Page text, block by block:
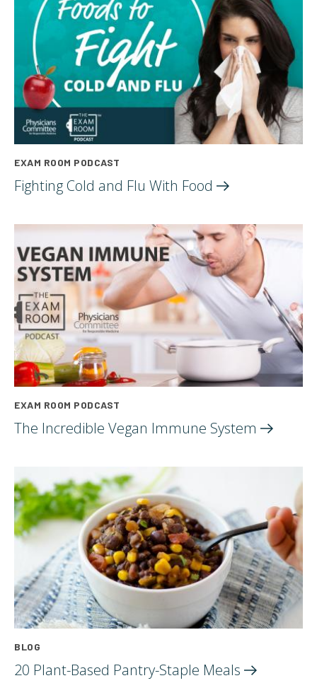
EXAM ROOM PODCAST
Fighting Cold and Flu With Food
EXAM ROOM PODCAST
The Incredible Vegan Immune System
BLOG
20 Plant-Based Pantry-Staple Meals